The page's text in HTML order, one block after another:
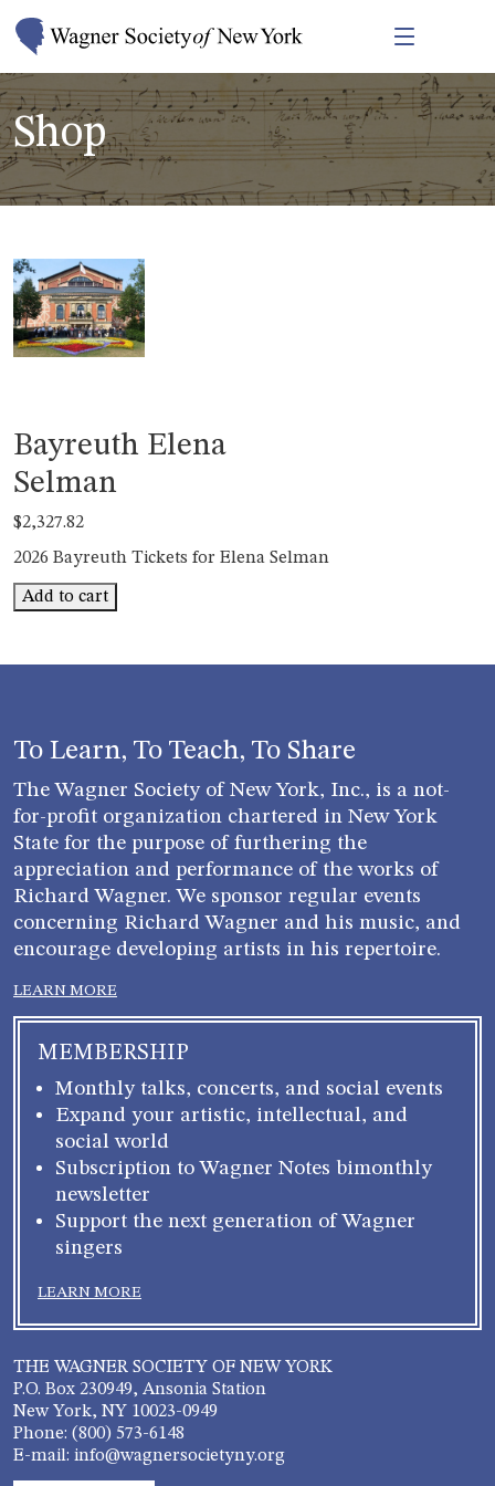
Shop
Bayreuth Elena
Selman
$2,327.82
2026 Bayreuth Tickets for Elena Selman
Bayreuth
Elena
Add to cart
To Learn, To Teach, To Share
The Wagner Society of New York, Inc., is a not-
for-profit organization chartered in New York
State for the purpose of furthering the
appreciation and performance of the works of
Richard Wagner. We sponsor regular events
concerning Richard Wagner and his music, and
encourage developing artists in his repertoire.
LEARN MORE
MEMBERSHIP
Monthly talks, concerts, and social events
Expand your artistic, intellectual, and
social world
Subscription to Wagner Notes bimonthly
newsletter
Support the next generation of Wagner
singers
LEARN MORE
THE WAGNER SOCIETY OF NEW YORK
P.O. Box 230949, Ansonia Station
New York, NY 10023-0949
Phone: (800) 573-6148
E-mail: info@wagnersocietyny.org